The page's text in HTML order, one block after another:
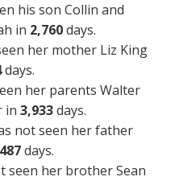
his son Collin and
in 2,760days.
her mother Liz King
days.
her parents Walter
in 3,933days.
not seen her father
days.
seen her brother Sean